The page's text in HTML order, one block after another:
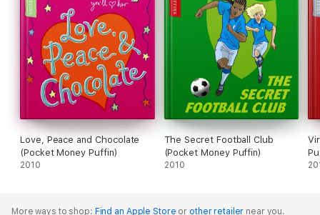
Love, Peace and Chocolate
(Pocket Money Puffin)
2010
The Secret Football Club
(Pocket Money Puffin)
2010
More ways to shop: Find an Apple Store or other retailer near you.